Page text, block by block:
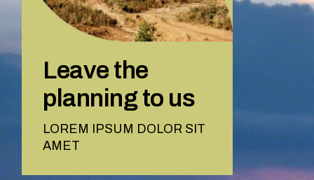
Leave the
planning to us
LOREM IPSUM DOLOR SIT
AMET